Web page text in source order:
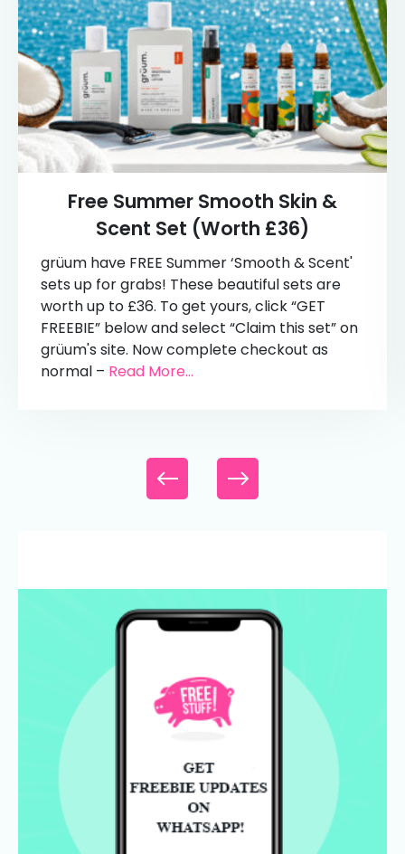
Free Summer Smooth Skin &
Scent Set (Worth £36)
grüum have FREE Summer ‘Smooth & Scent'
sets up for grabs! These beautiful sets are
worth up to £36. To get yours, click “GET
FREEBIE” below and select “Claim this set” on
grüum's site. Now complete checkout as
normal – Read More...